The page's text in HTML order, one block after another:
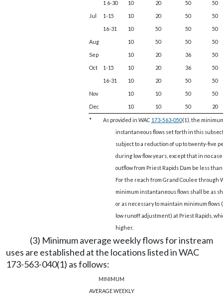
1 6-30 10 20 50
50
Jul
1-15 10 20 50
50
16-31
10 50 50
50
Aug
10 50 50
50
Sep
10 20 36
50
Oct
1-15 10 20 36
50
16-31
10 20 50
50
Nov
10 10 50
50
Dec
10 10 50 20
* As provided in WAC 173-563-050(1), the
instantaneous flows set forth in this
subject to a reduction of up to twenty-five
during low flow years, except that in no
outflow from Priest Rapids Dam be less than
For the reach from Grand Coulee through
minimum instantaneous flows shall be as
or as necessary to maintain minimum flows
low runoff adjustment) at Priest Rapids,
higher.
(3) Minimum average weekly flows for instream
uses are established at the locations listed in WAC
173-563-040(1) as follows:
MINIMUM
AVERAGE WEEKLY